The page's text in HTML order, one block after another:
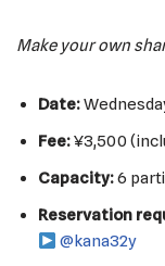
Make your own
Date:
Fee:¥3,500
Capacity:6
Reservation
@kana32y